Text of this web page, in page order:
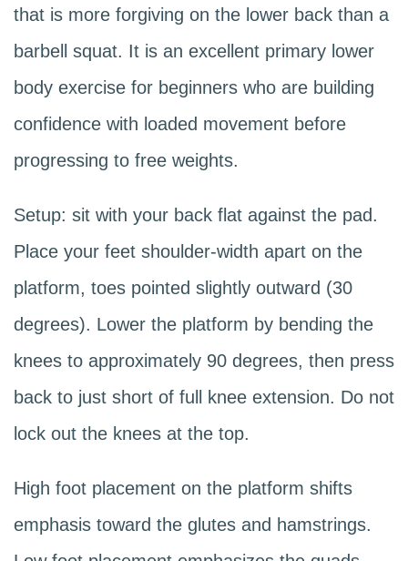
that is more forgiving on the lower back than a
barbell squat. It is an excellent primary lower
body exercise for beginners who are building
confidence with loaded movement before
progressing to free weights.
Setup: sit with your back flat against the pad.
Place your feet shoulder-width apart on the
platform, toes pointed slightly outward (30
degrees). Lower the platform by bending the
knees to approximately 90 degrees, then press
back to just short of full knee extension. Do not
lock out the knees at the top.
High foot placement on the platform shifts
emphasis toward the glutes and hamstrings.